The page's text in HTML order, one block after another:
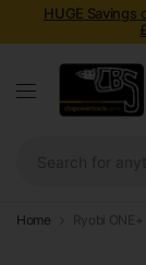
HUGE Savings
Home Ryobi